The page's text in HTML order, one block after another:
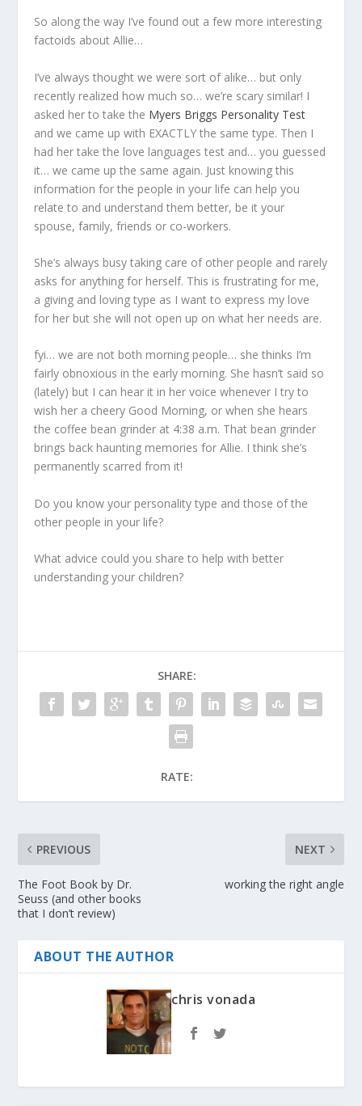
So along the way I’ve found out a few more interesting
factoids about Allie…
I’ve always thought we were sort of alike… but only
recently realized how much so… we’re scary similar! I
asked her to take the Myers Briggs Personality Test
and we came up with EXACTLY the same type. Then I
had her take the love languages test and… you guessed
it… we came up the same again. Just knowing this
information for the people in your life can help you
relate to and understand them better, be it your
spouse, family, friends or co-workers.
She’s always busy taking care of other people and rarely
asks for anything for herself. This is frustrating for me,
a giving and loving type as I want to express my love
for her but she will not open up on what her needs are.
fyi… we are not both morning people… she thinks I’m
fairly obnoxious in the early morning. She hasn’t said so
(lately) but I can hear it in her voice whenever I try to
wish her a cheery Good Morning, or when she hears
the coffee bean grinder at 4:38 a.m. That bean grinder
brings back haunting memories for Allie. I think she’s
permanently scarred from it!
Do you know your personality type and those of the
other people in your life?
What advice could you share to help with better
understanding your children?
SHARE:
RATE:
PREVIOUS
The Foot Book by Dr.
Seuss (and other books
that I don’t review)
NEXT
working the right angle
ABOUT THE AUTHOR
chris vonada